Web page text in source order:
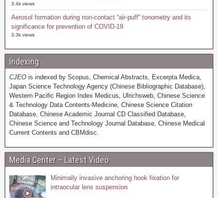
3.4k views
Aerosol formation during non-contact “air-puff” tonometry and its
significance for prevention of COVID-19
3.3k views
Indexing
CJEO is indexed by Scopus, Chemical Abstracts, Excerpta Medica,
Japan Science Technology Agency (Chinese Bibliographic Database),
Western Pacific Region Index Medicus, Ulrichsweb, Chinese Science
& Technology Data Contents-Medicine, Chinese Science Citation
Database, Chinese Academic Journal CD Classified Database,
Chinese Science and Technology Journal Database, Chinese Medical
Current Contents and CBMdisc.
Media Center – Latest Video
Minimally invasive anchoring hook fixation for
intraocular lens suspension